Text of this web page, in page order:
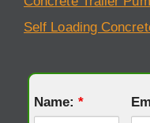
Self Loading
Name:*